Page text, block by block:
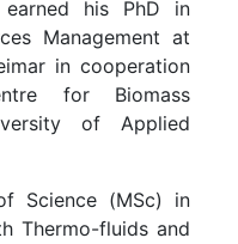
earned his PhD in
Management at
in cooperation
for Biomass
of Applied
Science (MSc) in
Thermo-fluids and